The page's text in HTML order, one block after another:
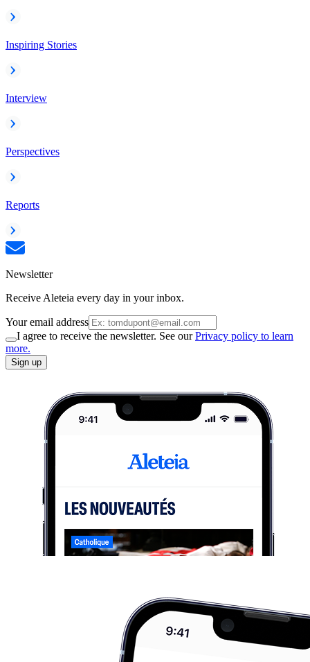
Inspiring Stories
Interview
Perspectives
Reports
Newsletter
Receive Aleteia every day in your inbox.
Your email address
I agree to receive the newsletter. See ourPrivacy policy to learn
more.
Sign up